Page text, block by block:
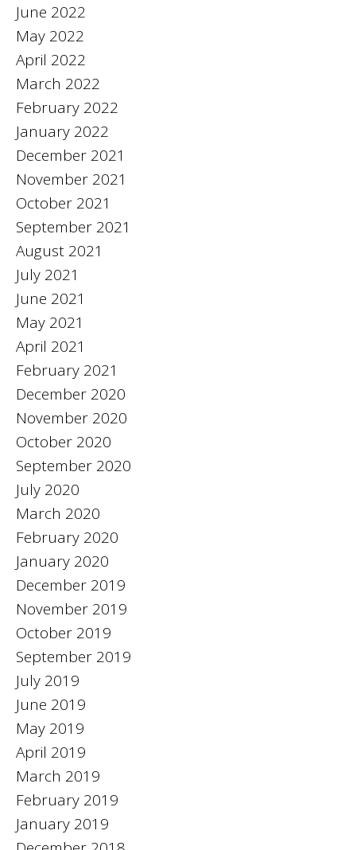
June 2022
May 2022
April 2022
March 2022
February 2022
January 2022
December 2021
November 2021
October 2021
September 2021
August 2021
July 2021
June 2021
May 2021
April 2021
February 2021
December 2020
November 2020
October 2020
September 2020
July 2020
March 2020
February 2020
January 2020
December 2019
November 2019
October 2019
September 2019
July 2019
June 2019
May 2019
April 2019
March 2019
February 2019
January 2019